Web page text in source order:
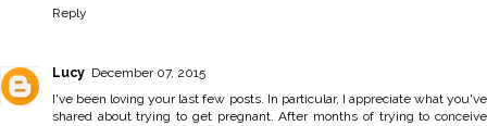
Reply
Lucy December 07, 2015
I've been loving your last few posts. In particular, I appreciate what you've
shared about trying to get pregnant. After months of trying to conceive